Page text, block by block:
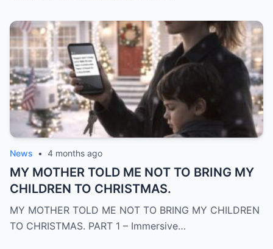
News • 4 months ago
MY MOTHER TOLD ME NOT TO BRING MY
CHILDREN TO CHRISTMAS.
MY MOTHER TOLD ME NOT TO BRING MY CHILDREN
TO CHRISTMAS. PART 1 – Immersive…